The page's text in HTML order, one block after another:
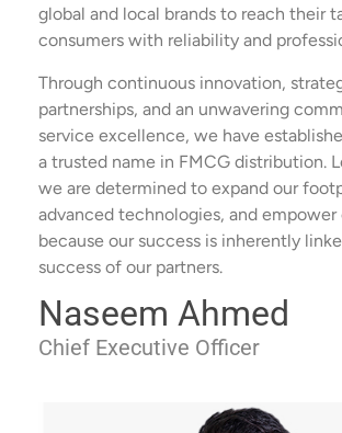
global and local brands to reach their
consumers with reliability and
Through continuous innovation,
partnerships, and an unwavering
service excellence, we have
a trusted name in FMCG distribution.
we are determined to expand our
advanced technologies, and
because our success is inherently
success of our partners.
Naseem Ahmed
Chief Executive Officer